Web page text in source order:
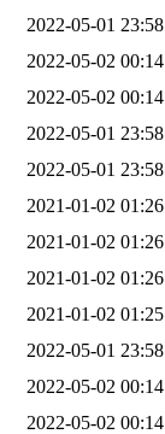
2022-05-01 23:58
2022-05-02 00:14
2022-05-02 00:14
2022-05-01 23:58
2022-05-01 23:58
2021-01-02 01:26
2021-01-02 01:26
2021-01-02 01:26
2021-01-02 01:25
2022-05-01 23:58
2022-05-02 00:14
2022-05-02 00:14